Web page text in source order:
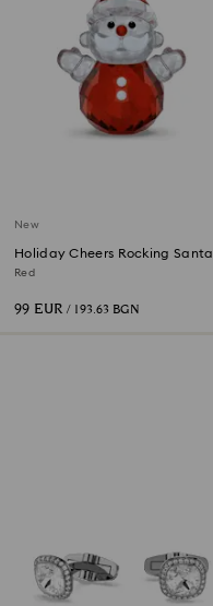
New
Holiday Cheers Rocking Santa
Red
99 EUR / 193.63 BGN